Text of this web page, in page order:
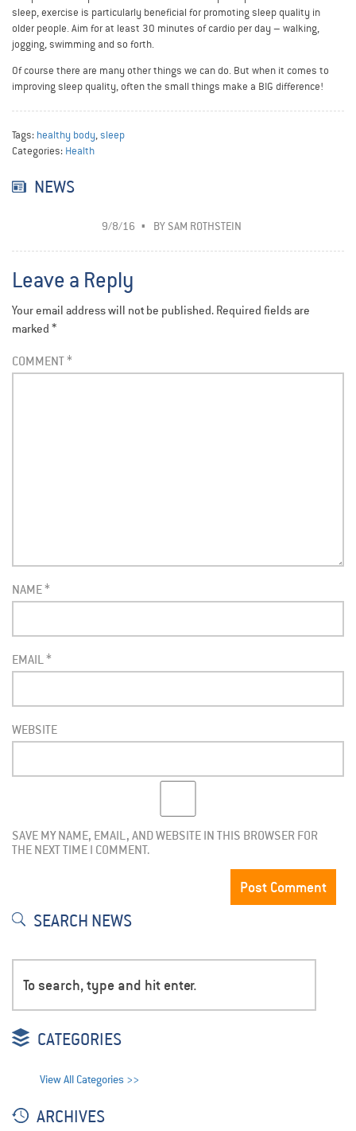
sleep, exercise is particularly beneficial for promoting sleep quality in
older people. Aim for at least 30 minutes of cardio per day – walking,
jogging, swimming and so forth.
Of course there are many other things we can do. But when it comes to
improving sleep quality, often the small things make a BIG difference!
Tags: healthy body,sleep
Categories: Health
NEWS
9/8/16 BY SAM ROTHSTEIN
Leave a Reply
Your email address will not be published. Required fields are
marked *
COMMENT*
NAME*
EMAIL*
WEBSITE
SAVE MY NAME, EMAIL, AND WEBSITE IN THIS BROWSER FOR
THE NEXT TIME I COMMENT.
SEARCH NEWS
CATEGORIES
View All Categories >>
ARCHIVES